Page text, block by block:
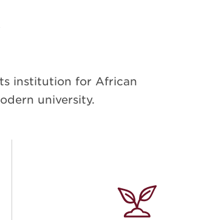
institution for African
university.